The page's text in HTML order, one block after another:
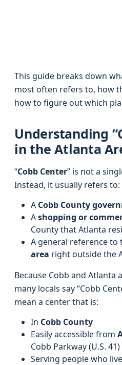
This guide breaks down
most often refers to, how
how to figure out which
Understanding
in the Atlanta
“Cobb Center” is not a
Instead, it usually refers to:
A Cobb County
Ashopping or
County that Atlanta
A general reference to
area right outside the
Because Cobb and Atlanta
many locals say “Cobb
mean a center that is:
In Cobb County
Easily accessible from
Cobb Parkway (U.S. 41)
Serving people who